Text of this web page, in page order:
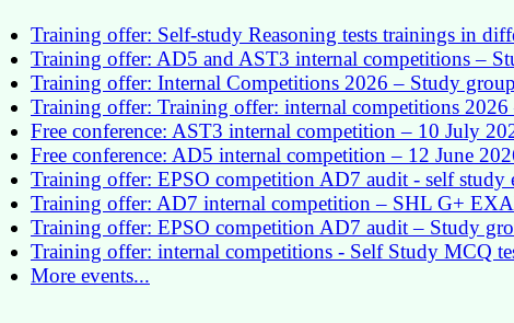
Training offer: Self-study Reasoning tests trainings in
Training offer: AD5 and AST3 internal competitions –
Training offer: Internal Competitions 2026 – Study
Training offer: Training offer: internal competitions
Free conference: AST3 internal competition – 10 July
Free conference: AD5 internal competition – 12 June
Training offer: EPSO competition AD7 audit - self study
Training offer: AD7 internal competition – SHL G+
Training offer: EPSO competition AD7 audit – Study
Training offer: internal competitions - Self Study MCQ
More events...